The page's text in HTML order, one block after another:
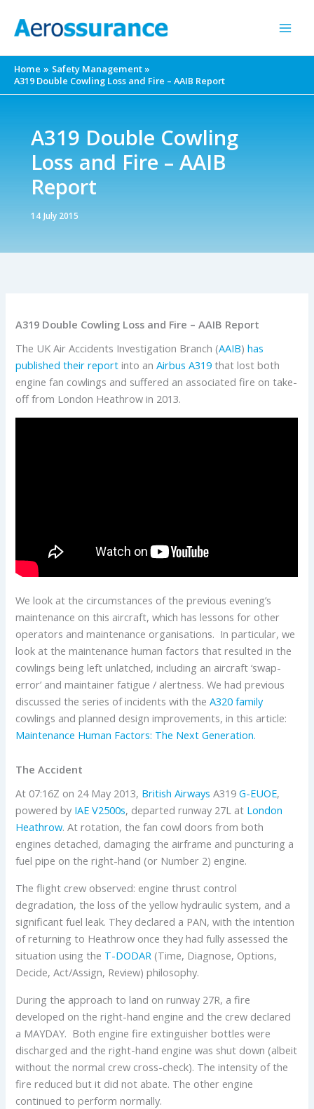
Home
Safety Management
A319 Double Cowling Loss and Fire – AAIB Report
A319 Double Cowling
Loss and Fire – AAIB
Report
14 July 2015
A319 Double Cowling Loss and Fire – AAIB Report
The UK Air Accidents Investigation Branch (AAIB)has
published their report into anAirbus A319 that lost both
engine fan cowlings and suffered an associated fire on take-
off from London Heathrow in 2013.
We look at the circumstances of the previous evening’s
maintenance on this aircraft, which has lessons for other
operators and maintenance organisations. In particular, we
look at the maintenance human factors that resulted in the
cowlings being left unlatched, including an aircraft ‘swap-
error’ and maintainer fatigue / alertness. We had previous
discussed the series of incidents with theA320 family
cowlings and planned design improvements, in this article:
Maintenance Human Factors: The Next Generation.
The Accident
At 07:16Z on 24 May 2013, British Airways A319G-EUOE,
powered by IAE V2500s, departed runway 27L at London
Heathrow. At rotation, the fan cowl doors from both
engines detached, damaging the airframe and puncturing a
fuel pipe on the right-hand (or Number 2) engine.
The flight crew observed: engine thrust control
degradation, the loss of the yellow hydraulic system, and a
significant fuel leak. They declared a PAN, with the intention
of returning to Heathrow once they had fully assessed the
situation using the T-DODAR (Time, Diagnose, Options,
Decide, Act/Assign, Review) philosophy.
During the approach to land on runway 27R, a fire
developed on the right-hand engine and the crew declared
a MAYDAY. Both engine fire extinguisher bottles were
discharged and the right-hand engine was shut down (albeit
without the normal crew cross-check). The intensity of the
fire reduced but it did not abate. The other engine
continued to perform normally.